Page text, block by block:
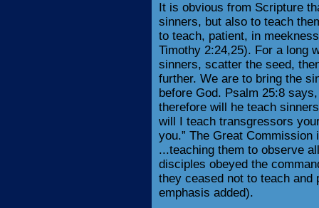
It is obvious from Scripture
sinners, but also to teach
to teach, patient, in
Timothy 2:24,25). For a long
sinners, scatter the seed,
further. We are to bring the
before God. Psalm 25:8
therefore will he teach
will I teach transgressors
you.” The Great
...teaching them to observe
disciples obeyed the
they ceased not to teach and
emphasis added).